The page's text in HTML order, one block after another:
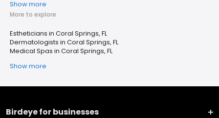
Show more
More to explore
Estheticians in Coral Springs, FL
Dermatologists in Coral Springs, FL
Medical Spas in Coral Springs, FL
Show more
Birdeye for businesses